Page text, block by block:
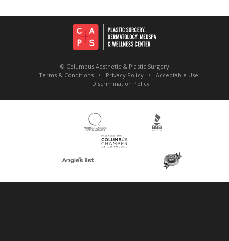
© Columbus Aesthetic & Plastic Surgery
Terms & Conditions
Privacy Policy
Acceptable Use
Discrimination Policy